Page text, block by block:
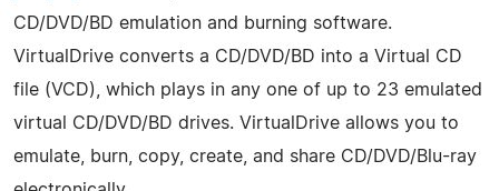
CD/DVD/BD emulation and burning software.
VirtualDrive converts a CD/DVD/BD into a Virtual CD
file (VCD), which plays in any one of up to 23 emulated
virtual CD/DVD/BD drives. VirtualDrive allows you to
emulate, burn, copy, create, and share CD/DVD/Blu-ray